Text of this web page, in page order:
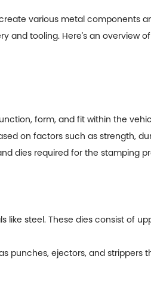
various metal components
and tooling. Here's an overview
form, and fit within the
on factors such as strength,
dies required for the stamping
like steel. These dies consist of
punches, ejectors, and strippers